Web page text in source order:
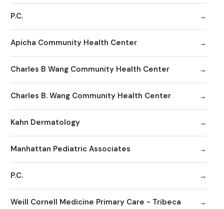
P.C.
Apicha Community Health Center
Charles B Wang Community Health Center
Charles B. Wang Community Health Center
Kahn Dermatology
Manhattan Pediatric Associates
P.C.
Weill Cornell Medicine Primary Care - Tribeca